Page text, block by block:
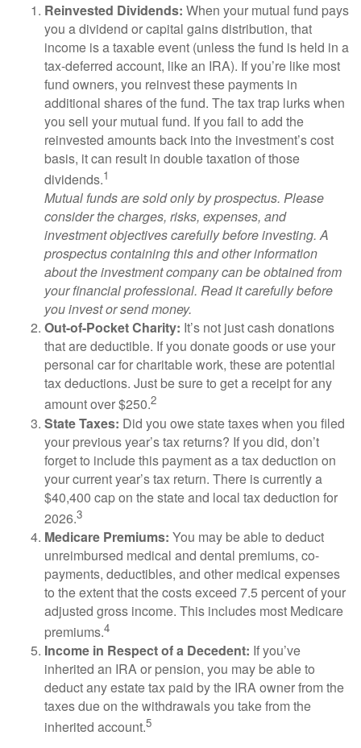
Reinvested Dividends: When your mutual fund pays
you a dividend or capital gains distribution, that
income is a taxable event (unless the fund is held in a
tax-deferred account, like an IRA). If you’re like most
fund owners, you reinvest these payments in
additional shares of the fund. The tax trap lurks when
you sell your mutual fund. If you fail to add the
reinvested amounts back into the investment’s cost
basis, it can result in double taxation of those
dividends.1
Mutual funds are sold only by prospectus. Please
consider the charges, risks, expenses, and
investment objectives carefully before investing. A
prospectus containing this and other information
about the investment company can be obtained from
your financial professional. Read it carefully before
you invest or send money.
Out-of-Pocket Charity: It’s not just cash donations
that are deductible. If you donate goods or use your
personal car for charitable work, these are potential
tax deductions. Just be sure to get a receipt for any
amount over $250.2
State Taxes: Did you owe state taxes when you filed
your previous year’s tax returns? If you did, don’t
forget to include this payment as a tax deduction on
your current year’s tax return. There is currently a
$40,400 cap on the state and local tax deduction for
2026.3
Medicare Premiums: You may be able to deduct
unreimbursed medical and dental premiums, co-
payments, deductibles, and other medical expenses
to the extent that the costs exceed 7.5 percent of your
adjusted gross income. This includes most Medicare
premiums.4
Income in Respect of a Decedent: If you’ve
inherited an IRA or pension, you may be able to
deduct any estate tax paid by the IRA owner from the
taxes due on the withdrawals you take from the
inherited account.5